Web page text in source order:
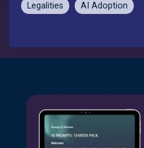
Legalities
AI Adoption